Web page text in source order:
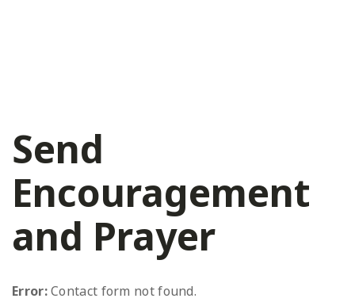
Send
Encouragement
and Prayer
Error:Contact form not found.